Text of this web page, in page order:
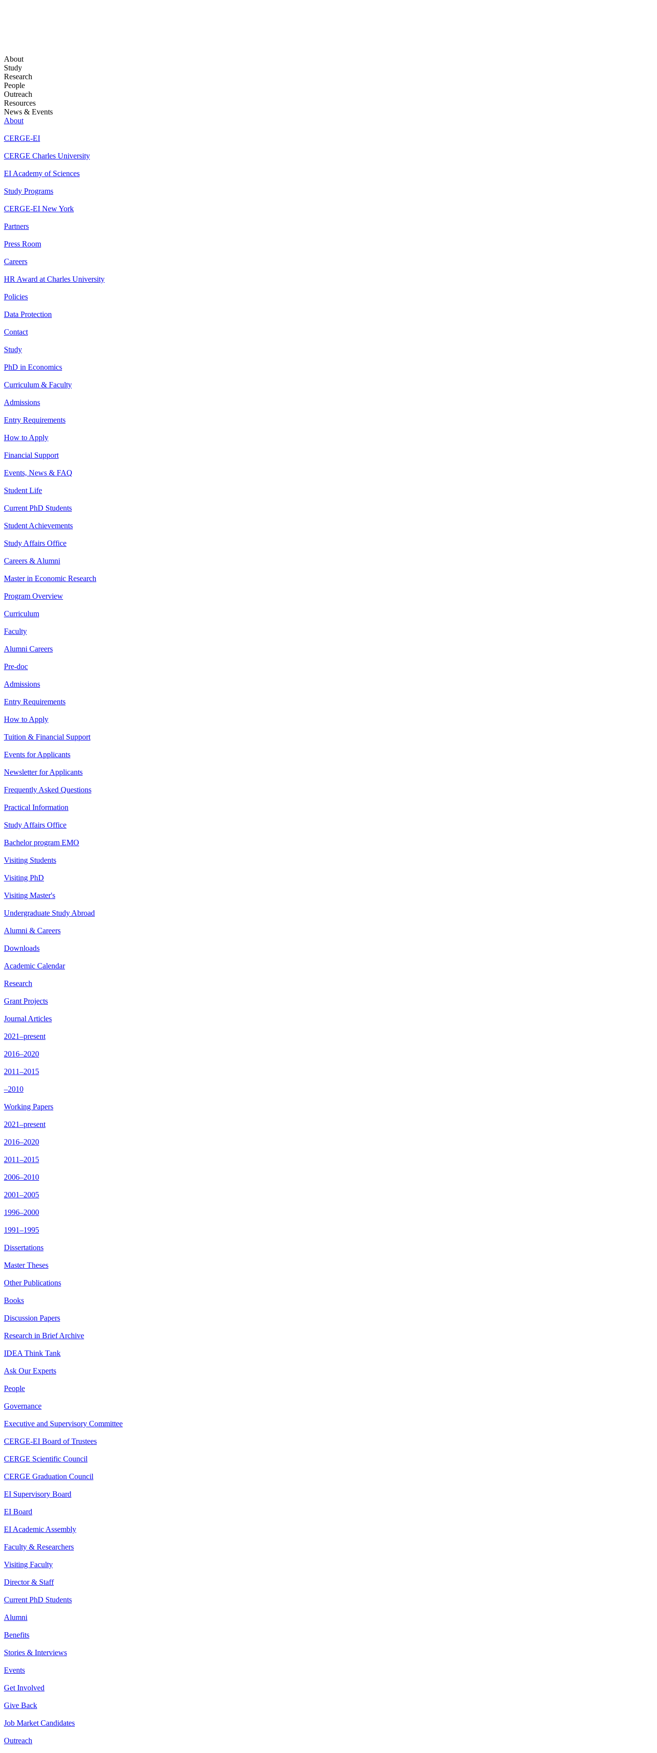
About
Study
Research
People
Outreach
Resources
News & Events
About
CERGE-EI
CERGE Charles University
EI Academy of Sciences
Study Programs
CERGE-EI New York
Partners
Press Room
Careers
HR Award at Charles University
Policies
Data Protection
Contact
Study
PhD in Economics
Curriculum & Faculty
Admissions
Entry Requirements
How to Apply
Financial Support
Events, News & FAQ
Student Life
Current PhD Students
Student Achievements
Study Affairs Office
Careers & Alumni
Master in Economic Research
Program Overview
Curriculum
Faculty
Alumni Careers
Pre-doc
Admissions
Entry Requirements
How to Apply
Tuition & Financial Support
Events for Applicants
Newsletter for Applicants
Frequently Asked Questions
Practical Information
Study Affairs Office
Bachelor program EMO
Visiting Students
Visiting PhD
Visiting Master's
Undergraduate Study Abroad
Alumni & Careers
Downloads
Academic Calendar
Research
Grant Projects
Journal Articles
2021–present
2016–2020
2011–2015
–2010
Working Papers
2021–present
2016–2020
2011–2015
2006–2010
2001–2005
1996–2000
1991–1995
Dissertations
Master Theses
Other Publications
Books
Discussion Papers
Research in Brief Archive
IDEA Think Tank
Ask Our Experts
People
Governance
Executive and Supervisory Committee
CERGE-EI Board of Trustees
CERGE Scientific Council
CERGE Graduation Council
EI Supervisory Board
EI Board
EI Academic Assembly
Faculty & Researchers
Visiting Faculty
Director & Staff
Current PhD Students
Alumni
Benefits
Stories & Interviews
Events
Get Involved
Give Back
Job Market Candidates
Outreach